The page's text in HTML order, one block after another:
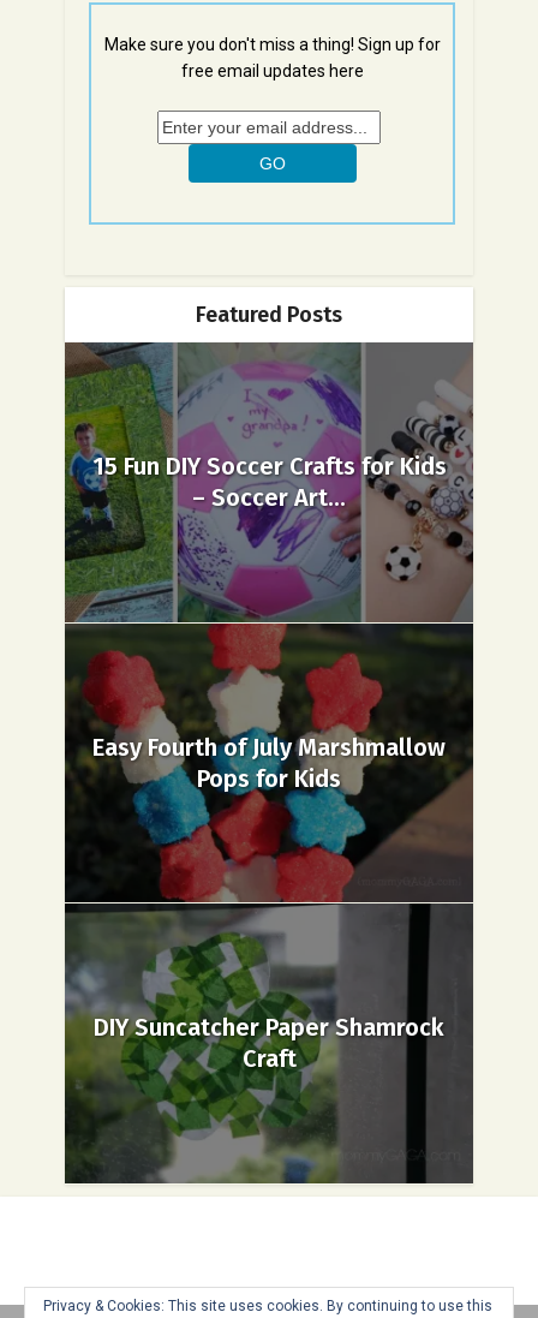
Make sure you don't miss a thing! Sign up for
free email updates here
Featured Posts
15 Fun DIY Soccer Crafts for Kids
– Soccer Art...
Easy Fourth of July Marshmallow
Pops for Kids
DIY Suncatcher Paper Shamrock
Craft
Privacy & Cookies: This site uses cookies. By continuing to use this